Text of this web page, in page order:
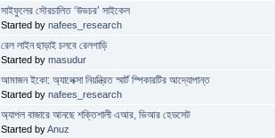
সাইফুলের সৌরচালিত ‘উভচর’ সাইকেল
Started by nafees_research
রেল লাইন ছাড়াই চলবে রেলগাড়ি
Started by masudur
আমাজন ইকো: অ্যালেক্সা নিয়ন্ত্রিত স্মার্ট স্পিকারটির আদ্যোপান্ত
Started by nafees_research
অ্যাপল বাজারে আনছে শক্তিশালী এআর, ভিআর হেডসেট
Started byAnuz